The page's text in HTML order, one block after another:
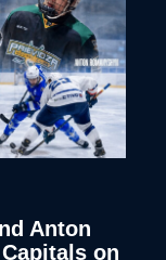
Anton
on